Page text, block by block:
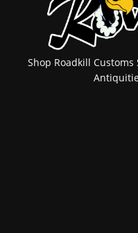
Shop Roadkill Customs